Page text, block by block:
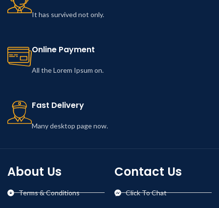
It has survived not only.
Online Payment
All the Lorem Ipsum on.
Fast Delivery
Many desktop page now.
About Us
Terms & Conditions
Contact Us
Click To Chat